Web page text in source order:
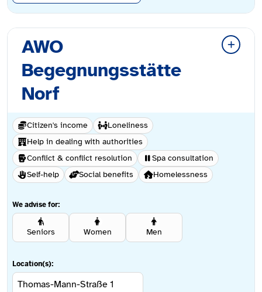
AWO
Begegnungsstätte
Norf
Citizen's income
Loneliness
Help in dealing with authorities
Conflict & conflict resolution
Spa consultation
Self-help
Social benefits Homelessness
We advise for:
Seniors Women Men
Location(s):
Thomas-Mann-Straße 1